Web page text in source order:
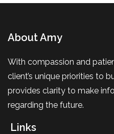
About Amy
With compassion and
client’s unique priorities to
provides clarity to make
regarding the future.
Links